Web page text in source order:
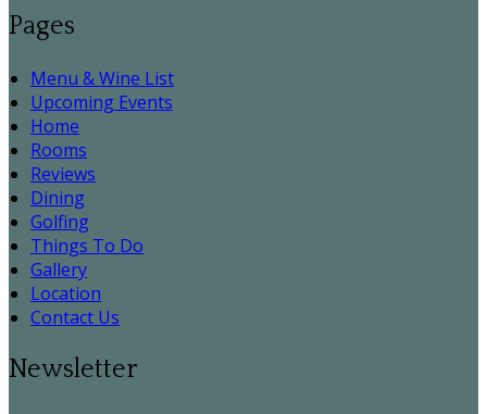
Pages
Menu & Wine List
Upcoming Events
Home
Rooms
Reviews
Dining
Golfing
Things To Do
Gallery
Location
Contact Us
Newsletter